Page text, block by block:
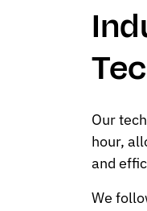
Our
hour,
and
We